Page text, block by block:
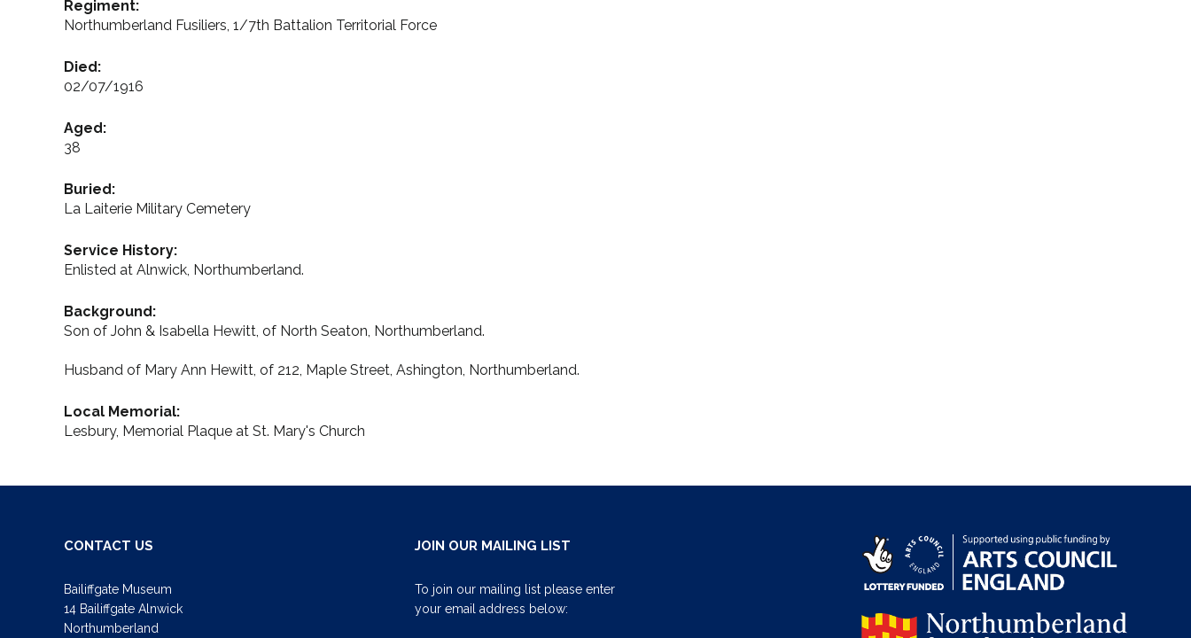
Regiment:
Northumberland Fusiliers, 1/7th Battalion Territorial Force
Died:
02/07/1916
Aged:
38
Buried:
La Laiterie Military Cemetery
Service History:
Enlisted at Alnwick, Northumberland.
Background:
Son of John & Isabella Hewitt, of North Seaton, Northumberland.
Husband of Mary Ann Hewitt, of 212, Maple Street, Ashington, Northumberland.
Local Memorial:
Lesbury, Memorial Plaque at St. Mary's Church
CONTACT US
Bailiffgate Museum
14 Bailiffgate Alnwick
Northumberland
JOIN OUR MAILING LIST
To join our mailing list please enter
your email address below: